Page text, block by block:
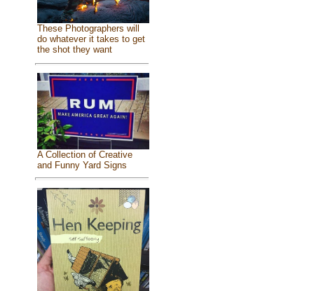
These Photographers will
do whatever it takes to get
the shot they want
A Collection of Creative
and Funny Yard Signs